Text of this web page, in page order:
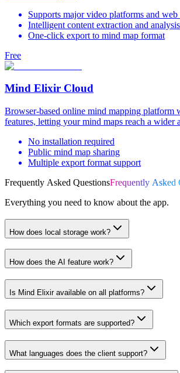
Supports major video platforms and web
Intelligent content extraction and analysis
One-click export to mind map format
Free
Mind Elixir Cloud
Browser-based online mind mapping platform
features, letting your mind maps reach a wider
No installation required
Public mind map sharing
Multiple export format support
Frequently Asked QuestionsFrequently Asked
Everything you need to know about the app.
How does local storage work?
How does the AI feature work?
Is Mind Elixir available on all platforms?
Which export formats are supported?
What languages does the client support?